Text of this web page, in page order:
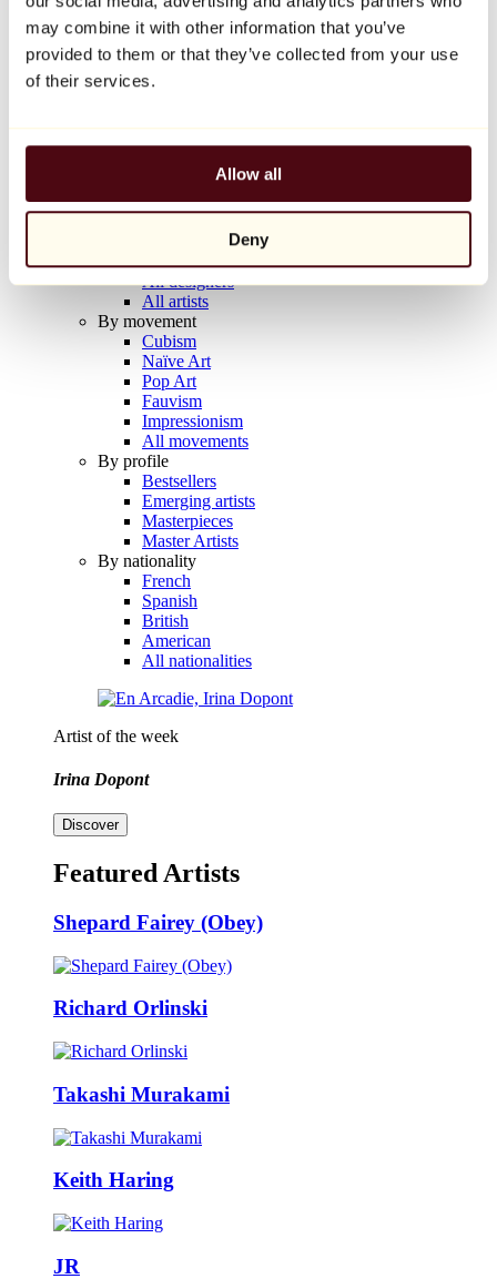
may combine it with other information that you’ve
provided to them or that they’ve collected from your use
of their services.
Allow all
Deny
Balloon Dog (Orange)
Jeff Koons
€10,000
Artists
All painters
All photographers
All draftsmen
All designers
All artists
By movement
Cubism
Naïve Art
Pop Art
Fauvism
Impressionism
All movements
By profile
Bestsellers
Emerging artists
Masterpieces
Master Artists
By nationality
French
Spanish
British
American
All nationalities
Artist of the week
Irina Dopont
Discover
Featured Artists
Shepard Fairey (Obey)
Richard Orlinski
Takashi Murakami
Keith Haring
JR